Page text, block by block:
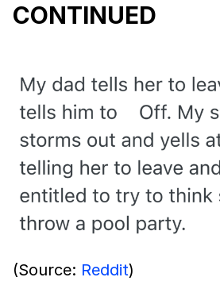
CONTINUED
(Source: Reddit)